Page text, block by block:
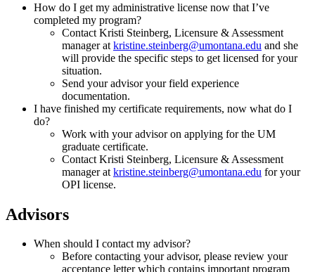
How do I get my administrative license now that I’ve
completed my program?
Contact Kristi Steinberg, Licensure & Assessment
manager at kristine.steinberg@umontana.edu and she
will provide the specific steps to get licensed for your
situation.
Send your advisor your field experience
documentation.
I have finished my certificate requirements, now what do I
do?
Work with your advisor on applying for the UM
graduate certificate.
Contact Kristi Steinberg, Licensure & Assessment
manager at kristine.steinberg@umontana.edu for your
OPI license.
Advisors
When should I contact my advisor?
Before contacting your advisor, please review your
acceptance letter which contains important program